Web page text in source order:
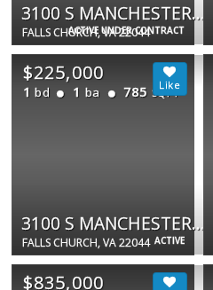
ACTIVE UNDER CONTRACT
3100 S MANCHESTER ST #116
FALLS CHURCH, VA 22044
ACTIVE
$225,000
1 bd 1 ba 785 SQFT
3100 S MANCHESTER ST #434
FALLS CHURCH, VA 22044
$835,000